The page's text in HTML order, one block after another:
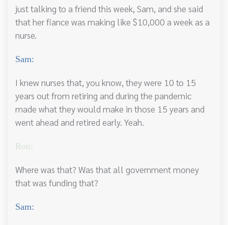
just talking to a friend this week, Sam, and she said
that her fiance was making like $10,000 a week as a
nurse.
Sam:
I knew nurses that, you know, they were 10 to 15
years out from retiring and during the pandemic
made what they would make in those 15 years and
went ahead and retired early. Yeah.
Ron:
Where was that? Was that all government money
that was funding that?
Sam: